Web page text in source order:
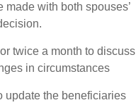
with both spouses’
twice a month to discuss
in circumstances
update the beneficiaries